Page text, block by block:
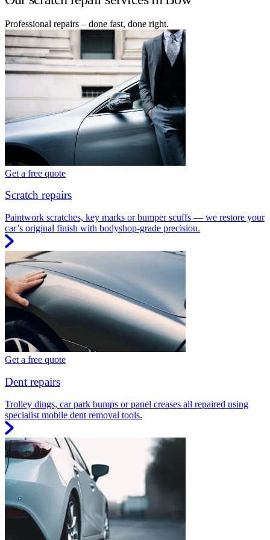
Professional repairs – done fast, done right.
Get a free quote
Scratch repairs
Paintwork scratches, key marks or bumper scuffs — we restore your
car’s original finish with bodyshop-grade precision.
Get a free quote
Dent repairs
Trolley dings, car park bumps or panel creases all repaired using
specialist mobile dent removal tools.